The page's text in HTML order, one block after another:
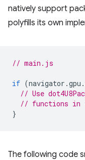
natively support
polyfills its own
// main.js
if (navigator .gpu .
// Use
// functions in
}
The following code